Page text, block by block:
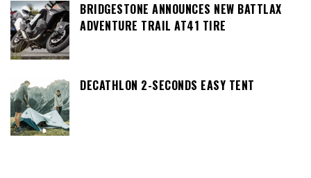
BRIDGESTONE ANNOUNCES NEW BATTLAX
ADVENTURE TRAIL AT41 TIRE
DECATHLON 2-SECONDS EASY TENT